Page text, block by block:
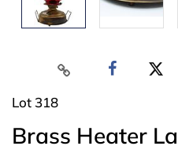
Lot 318
Brass Heater